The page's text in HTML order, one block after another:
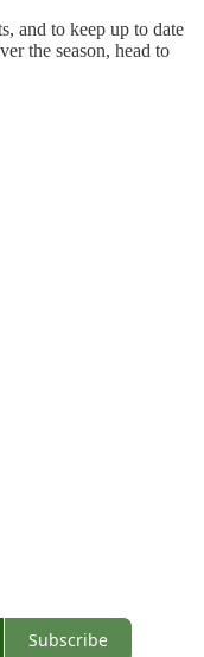
and to keep up to date
the season, head to
Subscribe